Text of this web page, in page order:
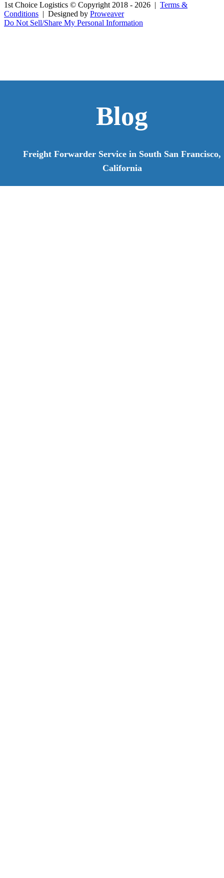
Blog
Freight Forwarder Service in South San Francisco,
California
1st Choice Logistics © Copyright 2018 - 2026 | Terms &
Conditions | Designed by Proweaver
Do Not Sell/Share My Personal Information